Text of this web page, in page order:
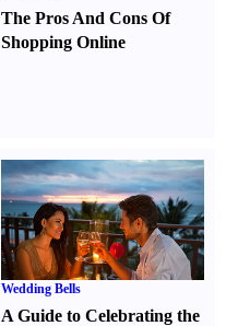
The Pros And Cons Of
Shopping Online
Wedding Bells
A Guide to Celebrating the